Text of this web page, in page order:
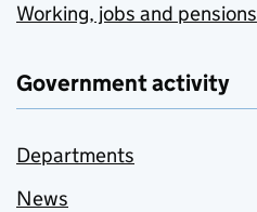
Working, jobs and pensions
Government activity
Departments
News